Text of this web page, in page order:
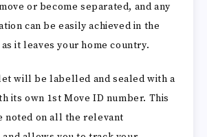
or become separated, and any
can be easily achieved in the
it leaves your home country.
will be labelled and sealed with a
its own 1st Move ID number. This
noted on all the relevant